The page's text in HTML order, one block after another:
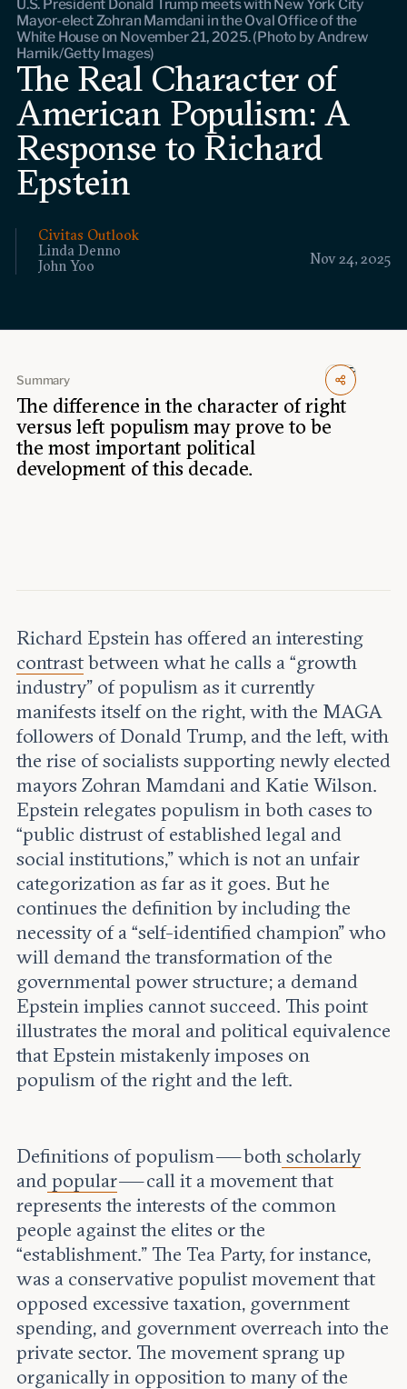
Events
Upcoming events
Past events
Civitas Outlook
Outlook articles
Submissions
About Civitas Outlook
Fellows
Who we are
Leadership and staff
Fellows
Support our work
Contact us
Careers
Civitas Outlook
Nov 24, 2025
Linda Denno
John Yoo
U.S. President Donald Trump meets with New York City
Mayor-elect Zohran Mamdani in the Oval Office of the
White House on November 21, 2025. (Photo by Andrew
Harnik/Getty Images)
The Real Character of
American Populism: A
Response to Richard
Epstein
Summary
The difference in the character of right
versus left populism may prove to be
the most important political
development of this decade.
Richard Epstein has offered an interesting
contrastbetween what he calls a “growth
industry” of populism as it currently
manifests itself on the right, with the MAGA
followers of Donald Trump, and the left, with
the rise of socialists supporting newly elected
mayors Zohran Mamdani and Katie Wilson.
Epstein relegates populism in both cases to
“public distrust of established legal and
social institutions,” which is not an unfair
categorization as far as it goes. But he
continues the definition by including the
necessity of a “self-identified champion” who
will demand the transformation of the
governmental power structure; a demand
Epstein implies cannot succeed. This point
illustrates the moral and political equivalence
that Epstein mistakenly imposes on
populism of the right and the left.
Definitions of populism — bothscholarly
andpopular— call it a movement that
represents the interests of the common
people against the elites or the
“establishment.” The Tea Party, for instance,
was a conservative populist movement that
opposed excessive taxation, government
spending, and government overreach into the
private sector. The movement sprang up
organically in opposition to many of the